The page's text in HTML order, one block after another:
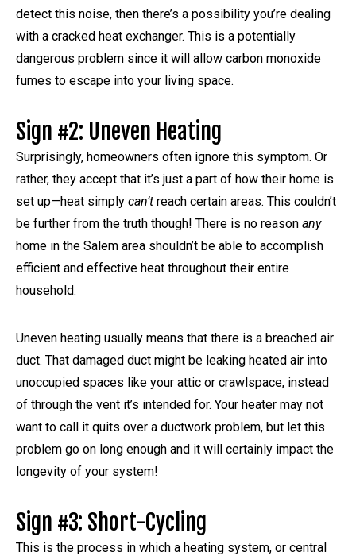
detect this noise, then there’s a possibility you’re dealing
with a cracked heat exchanger. This is a potentially
dangerous problem since it will allow carbon monoxide
fumes to escape into your living space.
Sign #2: Uneven Heating
Surprisingly, homeowners often ignore this symptom. Or
rather, they accept that it’s just a part of how their home is
set up—heat simply can’t reach certain areas. This couldn’t
be further from the truth though! There is no reason any
home in the Salem area shouldn’t be able to accomplish
efficient and effective heat throughout their entire
household.
Uneven heating usually means that there is a breached air
duct. That damaged duct might be leaking heated air into
unoccupied spaces like your attic or crawlspace, instead
of through the vent it’s intended for. Your heater may not
want to call it quits over a ductwork problem, but let this
problem go on long enough and it will certainly impact the
longevity of your system!
Sign #3: Short-Cycling
This is the process in which a heating system, or central